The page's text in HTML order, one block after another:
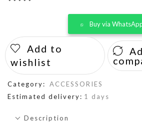
Buy via
Add to
wishlist
Category:
ACCESSORIES
Estimated delivery: 1 days
Description